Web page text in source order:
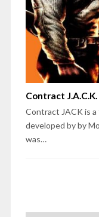
Contract J.A.C.K.
Contract JACK is
developed by by
was…